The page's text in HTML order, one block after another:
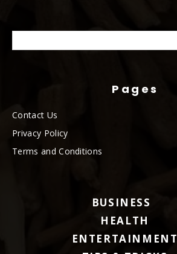
Pages
Contact Us
Privacy Policy
Terms and Conditions
BUSINESS
HEALTH
ENTERTAINMENT